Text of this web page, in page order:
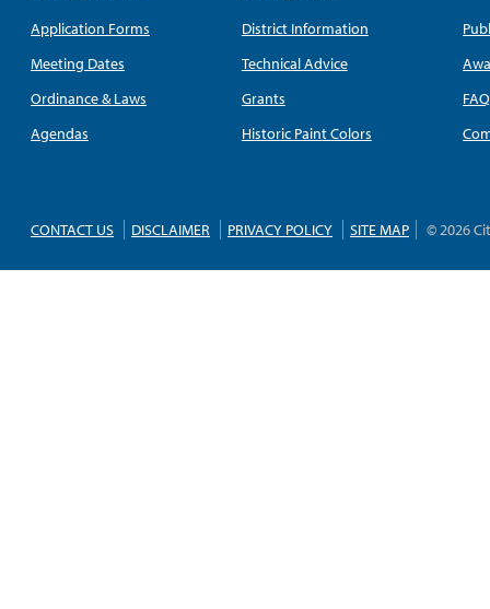
Application Forms
Meeting Dates
Ordinance & Laws
Agendas
District Information
Technical Advice
Grants
Historic Paint Colors
FAQ
CONTACT US DISCLAIMER PRIVACY POLICY SITE MAP © 2026